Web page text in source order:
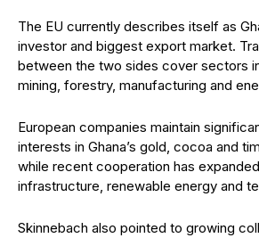
The EU currently describes itself as
investor and biggest export market.
between the two sides cover sectors
mining, forestry, manufacturing and
European companies maintain
interests in Ghana’s gold, cocoa and
while recent cooperation has
infrastructure, renewable energy and
Skinnebach also pointed to growing